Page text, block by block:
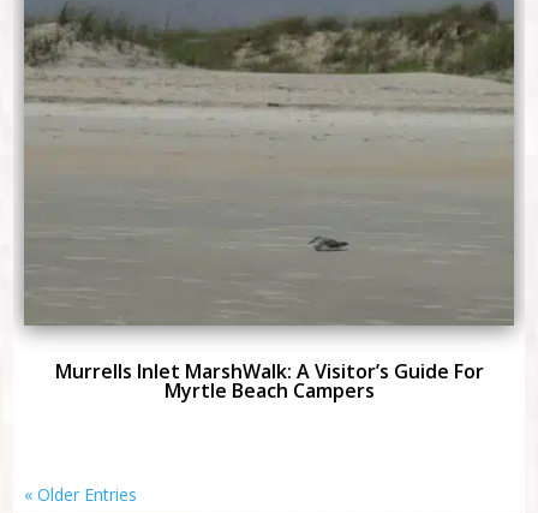
Murrells Inlet MarshWalk: A Visitor’s Guide For
Myrtle Beach Campers
« Older Entries